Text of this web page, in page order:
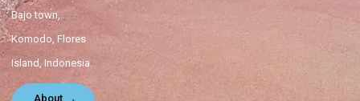
Bajo town,
Komodo, Flores
Island, Indonesia.
About